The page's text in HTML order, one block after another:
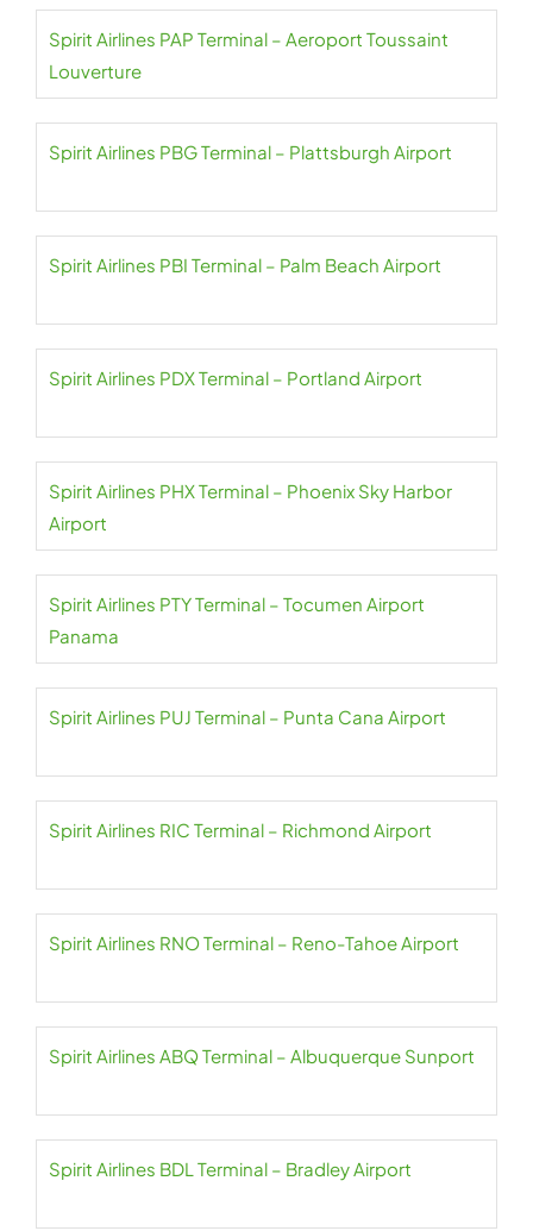
Spirit Airlines PAP Terminal – Aeroport Toussaint
Louverture
Spirit Airlines PBG Terminal – Plattsburgh Airport
Spirit Airlines PBI Terminal – Palm Beach Airport
Spirit Airlines PDX Terminal – Portland Airport
Spirit Airlines PHX Terminal – Phoenix Sky Harbor
Airport
Spirit Airlines PTY Terminal – Tocumen Airport
Panama
Spirit Airlines PUJ Terminal – Punta Cana Airport
Spirit Airlines RIC Terminal – Richmond Airport
Spirit Airlines RNO Terminal – Reno-Tahoe Airport
Spirit Airlines ABQ Terminal – Albuquerque Sunport
Spirit Airlines BDL Terminal – Bradley Airport